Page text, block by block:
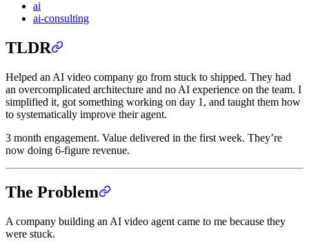
ai
ai-consulting
TLDR
Helped an AI video company go from stuck to shipped. They had
an overcomplicated architecture and no AI experience on the team. I
simplified it, got something working on day 1, and taught them how
to systematically improve their agent.
3 month engagement. Value delivered in the first week. They’re
now doing 6-figure revenue.
The Problem
A company building an AI video agent came to me because they
were stuck.